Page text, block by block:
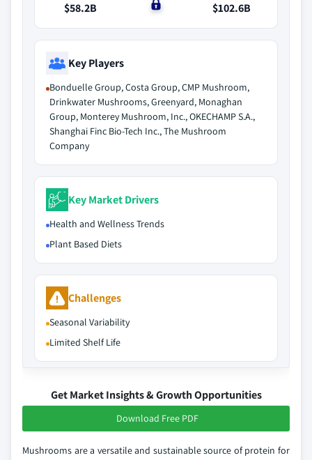
$58.2B
$0
$102.6B
Key Players
Bonduelle Group, Costa Group, CMP Mushroom,
Drinkwater Mushrooms, Greenyard, Monaghan
Group, Monterey Mushroom, Inc., OKECHAMP S.A.,
Shanghai Finc Bio-Tech Inc., The Mushroom
Company
Key Market Drivers
Health and Wellness Trends
Plant Based Diets
Challenges
Seasonal Variability
Limited Shelf Life
Get Market Insights & Growth Opportunities
Download Free PDF
Mushrooms are a versatile and sustainable source of protein for